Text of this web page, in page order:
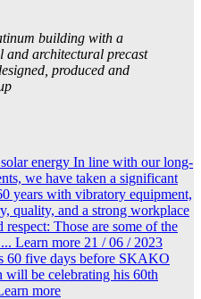
building with a
and architectural precast
produced and
energy In line with our long-
we have taken a significant
years with vibratory equipment,
quality, and a strong workplace
Those are some of the
Learn more 21 / 06 / 2023
60 five days before SKAKO
be celebrating his 60th
more